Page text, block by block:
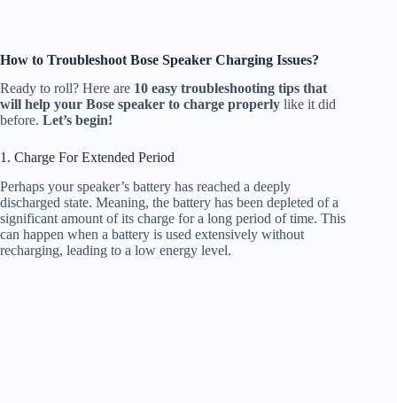
How to Troubleshoot Bose Speaker Charging Issues?
Ready to roll? Here are 10 easy troubleshooting tips that
will help your Bose speaker to charge properly like it did
before. Let’s begin!
1. Charge For Extended Period
Perhaps your speaker’s battery has reached a deeply
discharged state. Meaning, the battery has been depleted of a
significant amount of its charge for a long period of time. This
can happen when a battery is used extensively without
recharging, leading to a low energy level.